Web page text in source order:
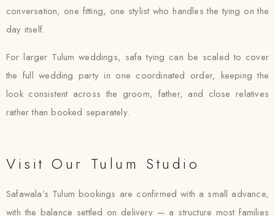
conversation, one fitting, one stylist who handles the tying on the
day itself.
For larger Tulum weddings, safa tying can be scaled to cover
the full wedding party in one coordinated order, keeping the
look consistent across the groom, father, and close relatives
rather than booked separately.
Visit Our Tulum Studio
Safawala’s Tulum bookings are confirmed with a small advance,
with the balance settled on delivery — a structure most families